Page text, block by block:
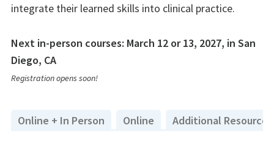
integrate their learned skills into clinical practice.
Next in-person courses: March 12 or 13, 2027, in San
Diego, CA
Registration opens soon!
Online + In Person Online Additional Resources